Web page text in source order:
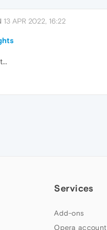
13 APR 2022, 16:22
Services
Add-ons
Opera account